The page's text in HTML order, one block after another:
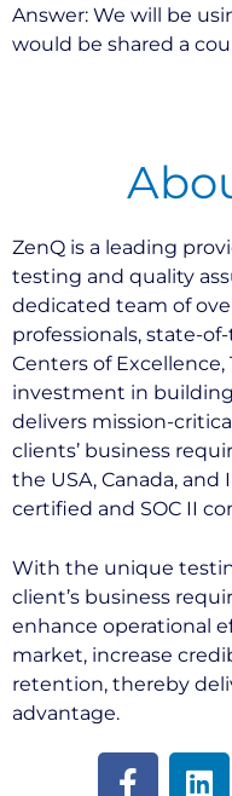
Answer: We will be
would be shared a
ZenQ is a leading
testing and quality
dedicated team of
professionals, state-
Centers of
investment in building
delivers mission-
clients’ business
the USA, Canada, and
certified and SOC II
With the unique
client’s business
enhance operational
market, increase
retention, thereby
advantage.